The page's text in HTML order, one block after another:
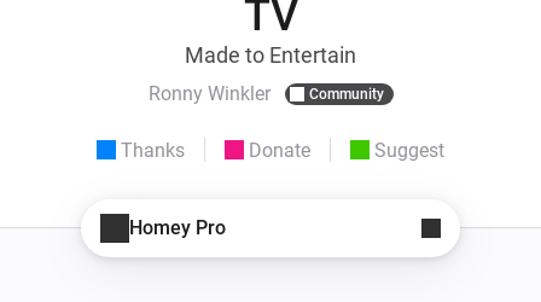
TV
Made to Entertain
Ronny Winkler Community
Thanks Donate Suggest
Homey Pro